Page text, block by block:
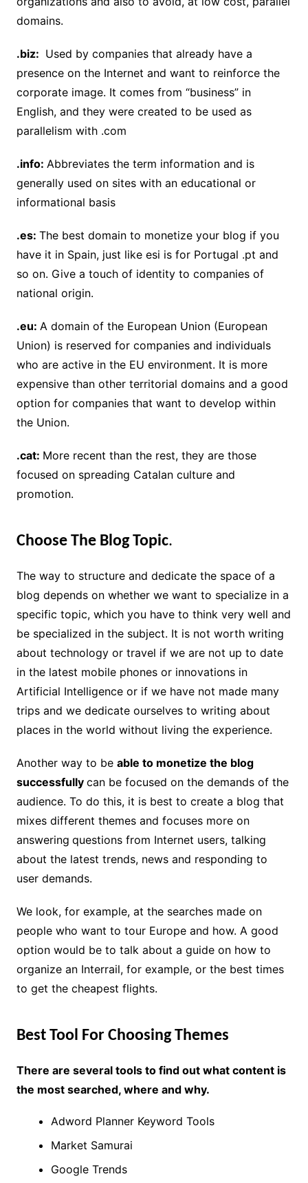
domains.
.biz: Used by companies that already have a
presence on the Internet and want to reinforce the
corporate image. It comes from “business” in
English, and they were created to be used as
parallelism with .com
.info: Abbreviates the term information and is
generally used on sites with an educational or
informational basis
.es: The best domain to monetize your blog if you
have it in Spain, just like esi is for Portugal .pt and
so on. Give a touch of identity to companies of
national origin.
.eu: A domain of the European Union (European
Union) is reserved for companies and individuals
who are active in the EU environment. It is more
expensive than other territorial domains and a good
option for companies that want to develop within
the Union.
.cat: More recent than the rest, they are those
focused on spreading Catalan culture and
promotion.
Choose The Blog Topic.
The way to structure and dedicate the space of a
blog depends on whether we want to specialize in a
specific topic, which you have to think very well and
be specialized in the subject. It is not worth writing
about technology or travel if we are not up to date
in the latest mobile phones or innovations in
Artificial Intelligence or if we have not made many
trips and we dedicate ourselves to writing about
places in the world without living the experience.
Another way to be able to monetize the blog
successfully can be focused on the demands of the
audience. To do this, it is best to create a blog that
mixes different themes and focuses more on
answering questions from Internet users, talking
about the latest trends, news and responding to
user demands.
We look, for example, at the searches made on
people who want to tour Europe and how. A good
option would be to talk about a guide on how to
organize an Interrail, for example, or the best times
to get the cheapest flights.
Best Tool For Choosing Themes
There are several tools to find out what content is
the most searched, where and why.
Adword Planner Keyword Tools
Market Samurai
Google Trends